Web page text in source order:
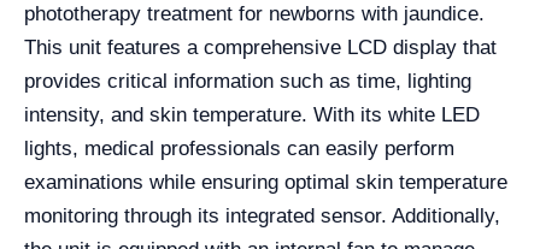
phototherapy treatment for newborns with jaundice.
This unit features a comprehensive LCD display that
provides critical information such as time, lighting
intensity, and skin temperature. With its white LED
lights, medical professionals can easily perform
examinations while ensuring optimal skin temperature
monitoring through its integrated sensor. Additionally,